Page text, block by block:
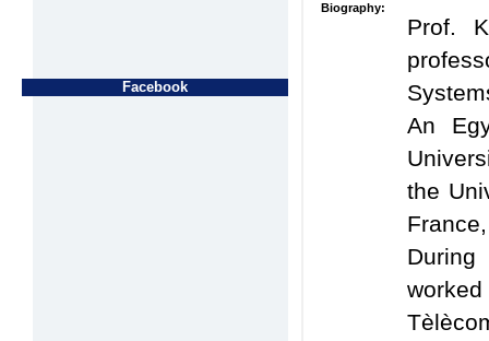
Facebook
Biography:
Prof.
An
the